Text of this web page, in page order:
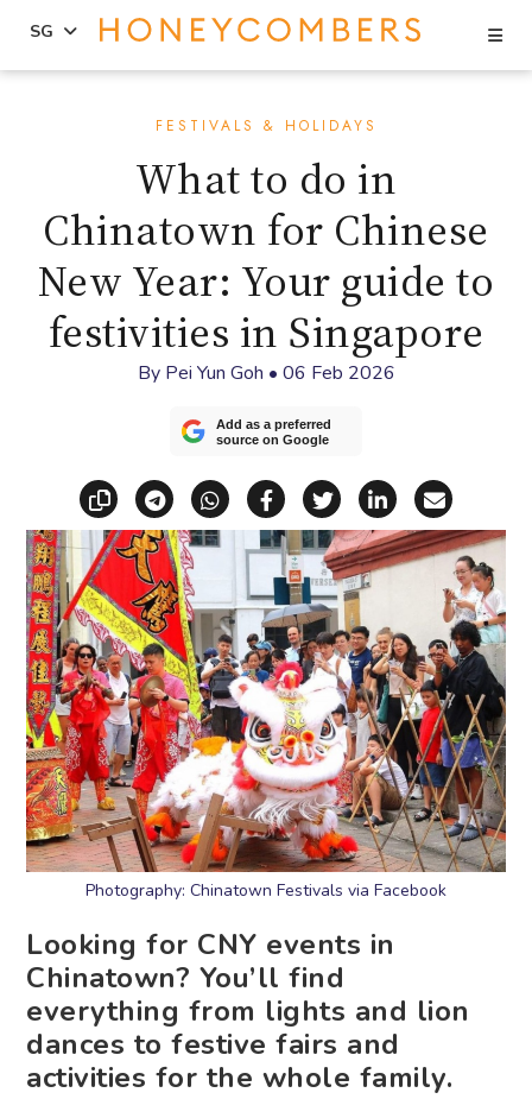
SG
FESTIVALS & HOLIDAYS
What to do in
Chinatown for Chinese
New Year: Your guide to
festivities in Singapore
By Pei Yun Goh • 06 Feb 2026
Add as a preferred
source on Google
Copy linkShare via Telegram
Share via WhatsApp
Share on Facebook
Share on X
Share on
Share
Photography: Chinatown Festivals via Facebook
Looking for CNY events in
Chinatown? You’ll find
everything from lights and lion
dances to festive fairs and
activities for the whole family.